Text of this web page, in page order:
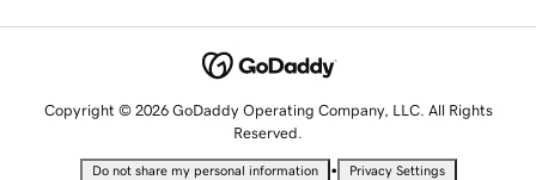
Copyright © 2026 GoDaddy Operating Company, LLC. All Rights
Reserved.
Do not share my personal information • Privacy Settings